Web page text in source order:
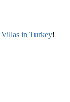
Villas in Turkey!